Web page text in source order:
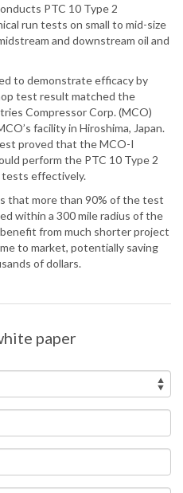
PTC 10 Type 2
run tests on small to mid-size
and downstream oil and
to demonstrate efficacy by
test result matched the
Compressor Corp. (MCO)
facility in Hiroshima, Japan.
proved that the MCO-I
perform the PTC 10 Type 2
tests effectively.
that more than 90% of the test
within a 300 mile radius of the
from much shorter project
to market, potentially saving
of dollars.
paper